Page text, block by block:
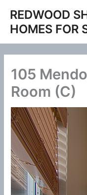
content
REDWOOD
HOMES FOR
105
Room (C)